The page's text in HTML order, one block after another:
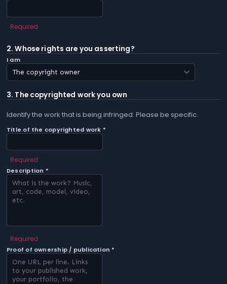
Required
2. Whose rights are you asserting?
I am
3. The copyrighted work you own
Identify the work that is being infringed. Please be specific.
Title of the copyrighted work *
Required
Description *
Required
Proof of ownership / publication *